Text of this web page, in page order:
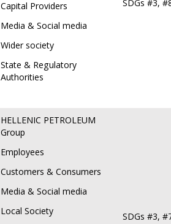
Capital Providers
Media & Social media
Wider society
State & Regulatory
Authorities
SDGs #3,
HELLENIC PETROLEUM
Group
Employees
Customers & Consumers
Media & Social media
Local Society
SDGs #3,